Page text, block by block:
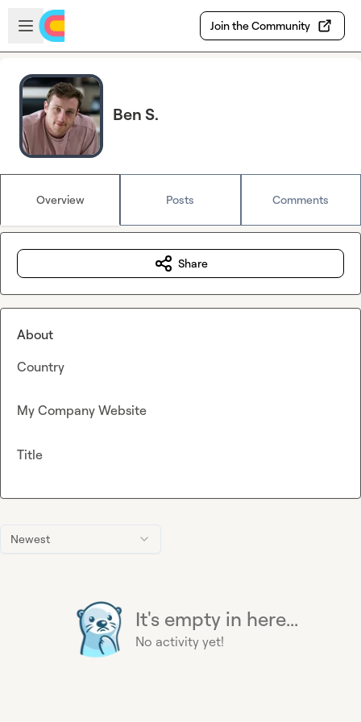
Skip to main content
Open sidebar
Join the Community
Ben S.
Overview Posts Comments
Newest
It's empty in here...
No activity yet!
Share
About
Country
My Company Website
Title